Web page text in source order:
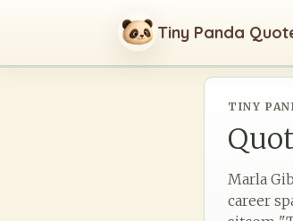
Tiny Panda
TINY
Marla
career